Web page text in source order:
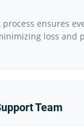
ensures
loss and
Team